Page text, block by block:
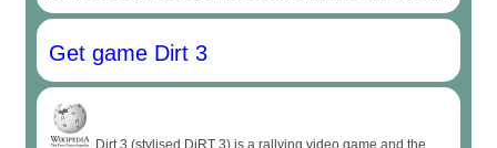
Get game Dirt 3
Dirt 3 (stylised DiRT 3) is a rallying video game and the